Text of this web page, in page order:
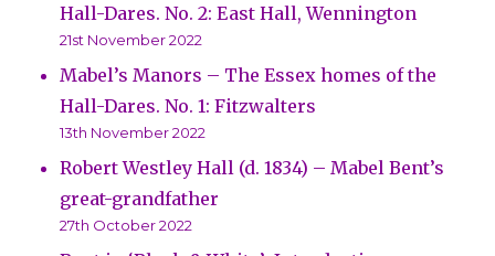
Hall-Dares. No. 2: East Hall, Wennington
21st November 2022
Mabel’s Manors – The Essex homes of the
Hall-Dares. No. 1: Fitzwalters
13th November 2022
Robert Westley Hall (d. 1834) – Mabel Bent’s
great-grandfather
27th October 2022